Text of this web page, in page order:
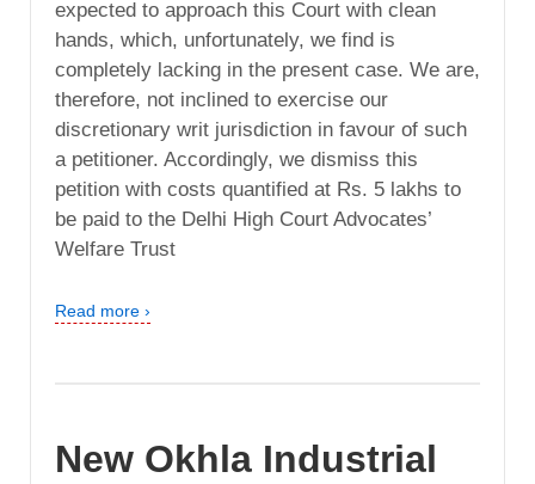
expected to approach this Court with clean
hands, which, unfortunately, we find is
completely lacking in the present case. We are,
therefore, not inclined to exercise our
discretionary writ jurisdiction in favour of such
a petitioner. Accordingly, we dismiss this
petition with costs quantified at Rs. 5 lakhs to
be paid to the Delhi High Court Advocates’
Welfare Trust
Read more ›
New Okhla Industrial